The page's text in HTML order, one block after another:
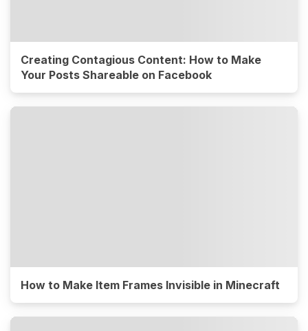
Creating Contagious Content: How to Make
Your Posts Shareable on Facebook
How to Make Item Frames Invisible in Minecraft